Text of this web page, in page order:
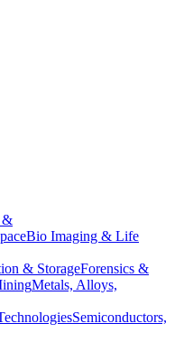
&
Bio Imaging & Life
& StorageForensics &
Metals, Alloys,
Semiconductors,